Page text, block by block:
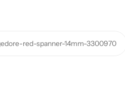
red-spanner-14mm-3300970